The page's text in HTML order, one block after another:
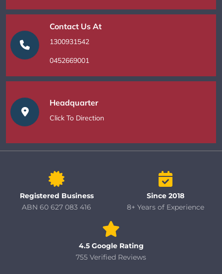
Contact Us At
1300931542
0452669001
Headquarter
Click To Direction
Registered Business
ABN 60 627 083 416
Since 2018
8+ Years of Experience
4.5 Google Rating
755 Verified Reviews